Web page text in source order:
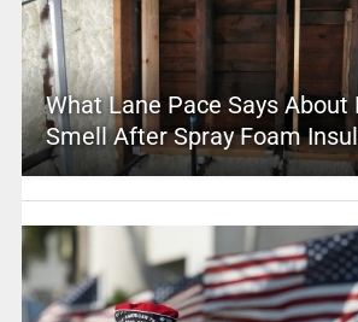
What Lane Pace Says
Smell After Spray Foam